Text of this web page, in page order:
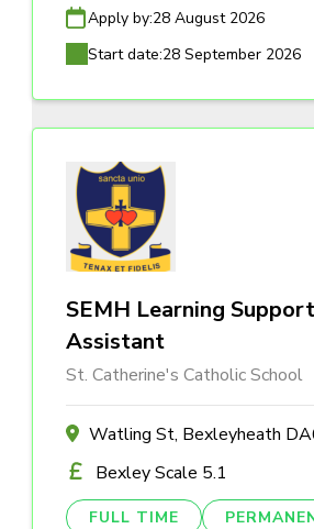
Apply by:28 August 2026
Start date:28 September 2026
SEMH Learning Support
Assistant
St. Catherine's Catholic School
Watling St, Bexleyheath
Bexley Scale 5.1
FULL TIME